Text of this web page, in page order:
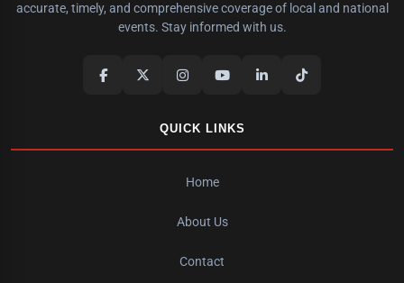
accurate, timely, and comprehensive coverage of local and national
events. Stay informed with us.
QUICK LINKS
Home
About Us
Contact